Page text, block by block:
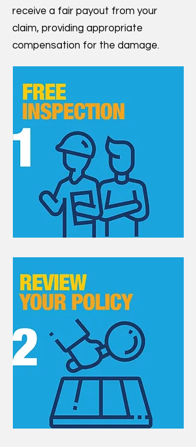
receive a fair payout from your
claim, providing appropriate
compensation for the damage.